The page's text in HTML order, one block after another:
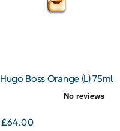
Hugo Boss Orange (L) 75ml
£64.00